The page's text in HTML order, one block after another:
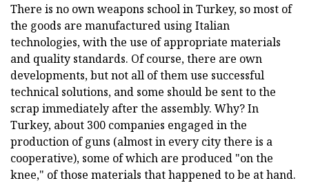
There is no own weapons school in Turkey, so most of
the goods are manufactured using Italian
technologies, with the use of appropriate materials
and quality standards. Of course, there are own
developments, but not all of them use successful
technical solutions, and some should be sent to the
scrap immediately after the assembly. Why? In
Turkey, about 300 companies engaged in the
production of guns (almost in every city there is a
cooperative), some of which are produced "on the
knee," of those materials that happened to be at hand.